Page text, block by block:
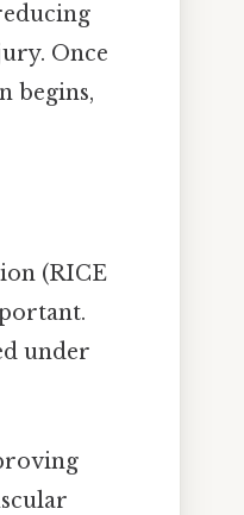
Once
begins,
(RICE
under